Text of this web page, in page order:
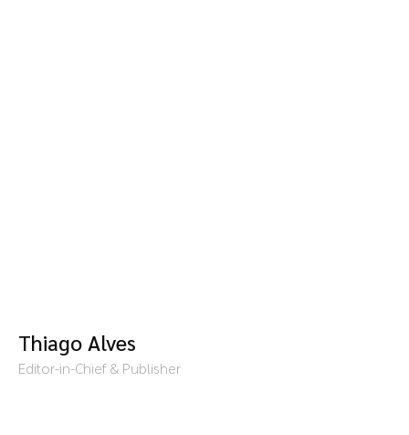
Thiago Alves
Editor-in-Chief & Publisher